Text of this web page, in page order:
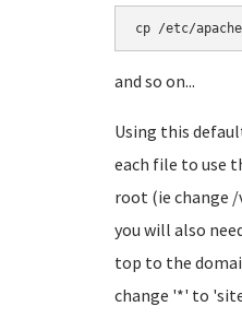
cp /etc/
and so on...
Using this
each file to use
root (ie change
you will also
top to the
change '*' to